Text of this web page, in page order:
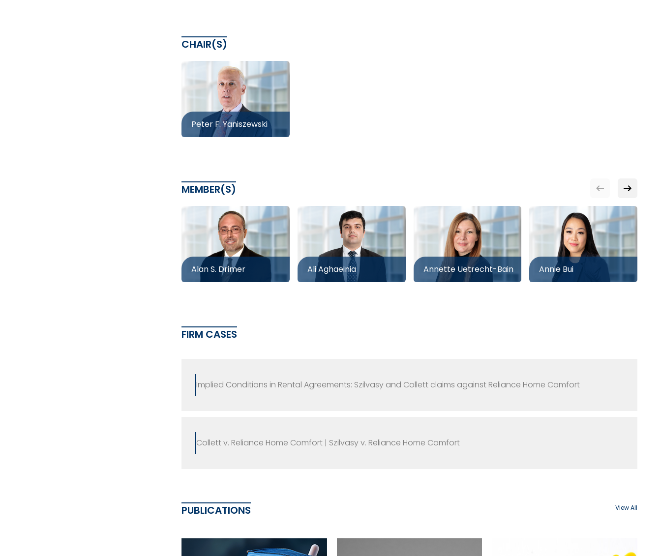
CHAIR(S)
Peter F. Yaniszewski
MEMBER(S)
Alan S. Drimer Ali Aghaeinia Annette Uetrecht-Bain Annie Bui
FIRM CASES
Implied Conditions in Rental Agreements: Szilvasy and Collett claims against Reliance Home Comfort
Collett v. Reliance Home Comfort | Szilvasy v. Reliance Home Comfort
PUBLICATIONS View All